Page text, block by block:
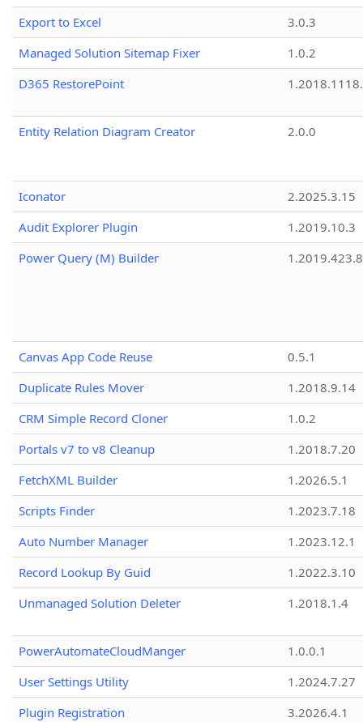
Export to Excel
3.0.3
Managed Solution Sitemap Fixer
1.0.2
D365 RestorePoint
Entity Relation Diagram Creator 2.0.0
Iconator
2.2025.3.15
Audit Explorer Plugin
1.2019.10.3
Power Query (M) Builder
1.2019.423.8
Canvas App Code Reuse
0.5.1
Duplicate Rules Mover
1.2018.9.14
CRM Simple Record Cloner
1.0.2
Portals v7 to v8 Cleanup
1.2018.7.20
FetchXML Builder
1.2026.5.1
Scripts Finder
1.2023.7.18
Auto Number Manager
1.2023.12.1
Record Lookup By Guid
1.2022.3.10
Unmanaged Solution Deleter
1.2018.1.4
PowerAutomateCloudManger
1.0.0.1
User Settings Utility
1.2024.7.27
Plugin Registration
3.2026.4.1